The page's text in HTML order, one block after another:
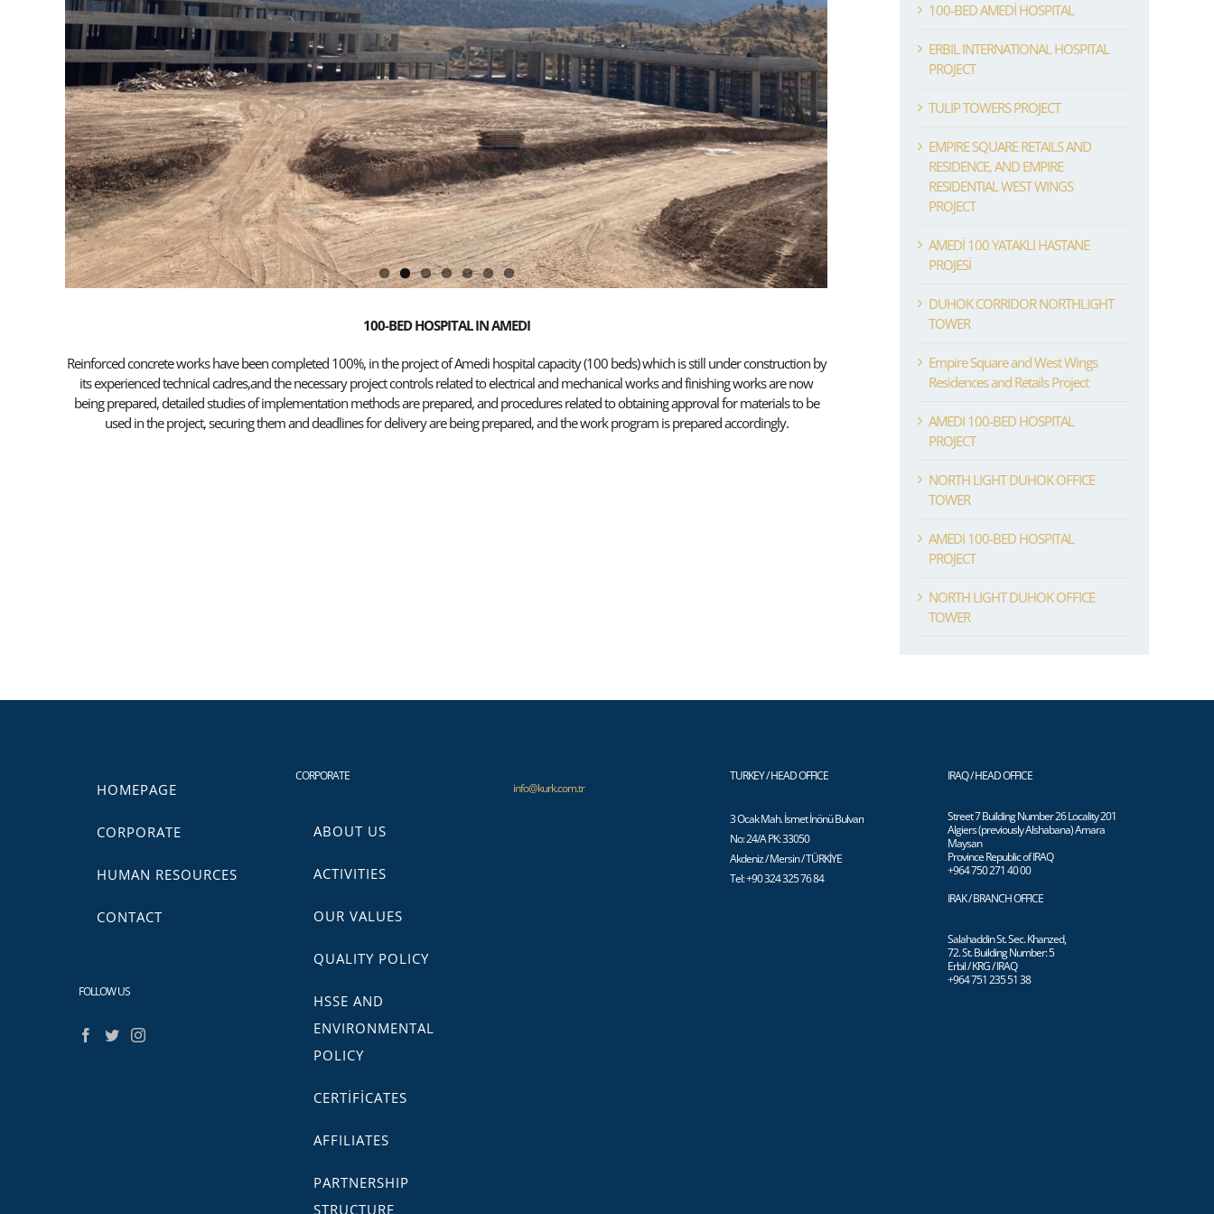
100-BED HOSPITAL IN AMEDI
Reinforced concrete works have been completed 100%, in the project of Amedi hospital capacity (100 beds) which is still under construction by
its experienced technical cadres,and the necessary project controls related to electrical and mechanical works and finishing works are now
being prepared, detailed studies of implementation methods are prepared, and procedures related to obtaining approval for materials to be
used in the project, securing them and deadlines for delivery are being prepared, and the work program is prepared accordingly.
100-BED AMEDİ HOSPITAL
ERBIL INTERNATIONAL HOSPITAL
PROJECT
TULIP TOWERS PROJECT
EMPIRE SQUARE RETAILS AND
RESIDENCE, AND EMPIRE
RESIDENTIAL WEST WINGS
PROJECT
AMEDİ 100 YATAKLI HASTANE
PROJESİ
DUHOK CORRIDOR NORTHLIGHT
TOWER
Empire Square and West Wings
Residences and Retails Project
AMEDI 100-BED HOSPITAL
PROJECT
NORTH LIGHT DUHOK OFFICE
TOWER
AMEDI 100-BED HOSPITAL
PROJECT
NORTH LIGHT DUHOK OFFICE
TOWER
HOMEPAGE
CORPORATE
HUMAN RESOURCES
CONTACT
FOLLOW US
CORPORATE
ABOUT US
ACTIVITIES
OUR VALUES
QUALITY POLICY
HSSE AND
ENVIRONMENTAL
POLICY
CERTİFİCATES
AFFILIATES
PARTNERSHIP
STRUCTURE
info@kurk.com.tr
TURKEY / HEAD OFFICE
3 Ocak Mah. İsmet İnönü Bulvarı
No: 24/A PK: 33050
Akdeniz / Mersin / TÜRKİYE
Tel: +90 324 325 76 84
IRAQ / HEAD OFFICE
Street 7 Building Number 26 Locality 201
Algiers (previously Alshabana) Amara
Maysan
Province Republic of IRAQ
+964 750 271 40 00
IRAK / BRANCH OFFICE
Salahaddin St. Sec. Khanzed,
72. St. Building Number: 5
Erbil / KRG / IRAQ
+964 751 235 51 38